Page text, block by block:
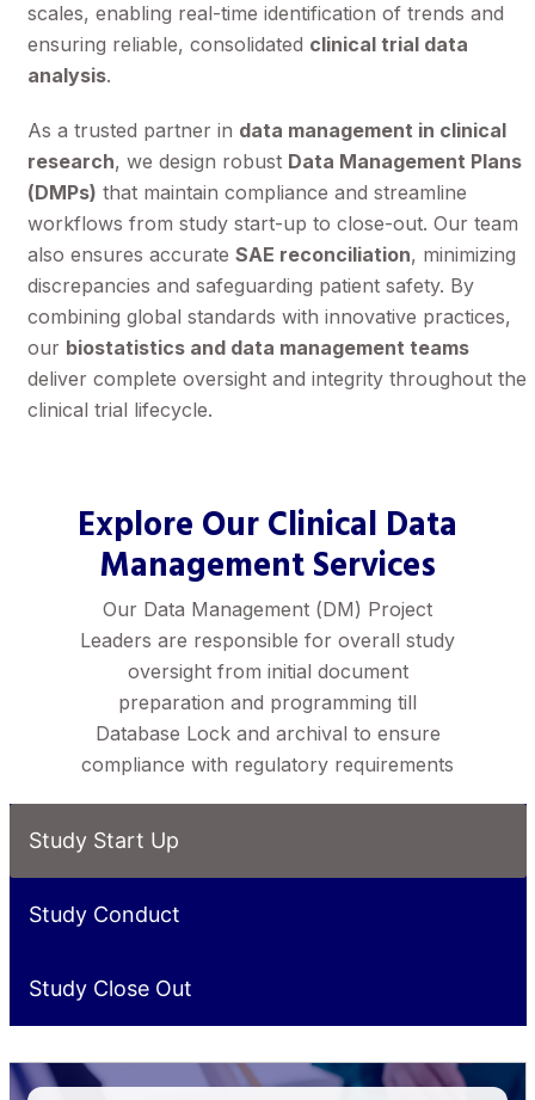
scales, enabling real-time identification of trends and
ensuring reliable, consolidated clinical trial data
analysis.
As a trusted partner in data management in clinical
research, we design robust Data Management Plans
(DMPs) that maintain compliance and streamline
workflows from study start-up to close-out. Our team
also ensures accurate SAE reconciliation, minimizing
discrepancies and safeguarding patient safety. By
combining global standards with innovative practices,
our biostatistics and data management teams
deliver complete oversight and integrity throughout the
clinical trial lifecycle.
Explore Our Clinical Data
Management Services
Our Data Management (DM) Project
Leaders are responsible for overall study
oversight from initial document
preparation and programming till
Database Lock and archival to ensure
compliance with regulatory requirements
Study Start Up
Study Conduct
Study Close Out